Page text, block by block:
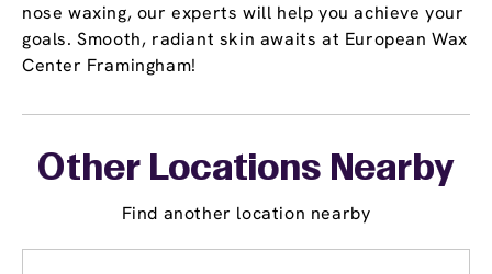
nose waxing, our experts will help you achieve your
goals. Smooth, radiant skin awaits at European Wax
Center Framingham!
Other Locations Nearby
Find another location nearby